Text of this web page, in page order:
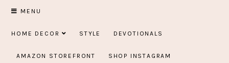
Skip
content
MENU
HOME DECOR STYLE DEVOTIONALS
AMAZON STOREFRONT SHOP INSTAGRAM